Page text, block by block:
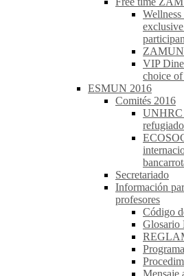
ZAMUN
VIP
choice
ESMUN 2016
Comités 2016
UNHRC
Secretariado
Información
profesores
Código
Glosario
Mensaje